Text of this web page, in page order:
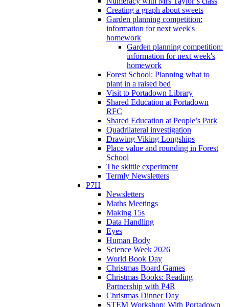
Creating a graph about sweets
Garden planning competition:
information for next week's
homework
Garden planning competition:
information for next week's
homework
Forest School: Planning what to
plant in a raised bed
Visit to Portadown Library
Shared Education at Portadown
RFC
Shared Education at People’s Park
Quadrilateral investigation
Drawing Viking Longships
Place value and rounding in Forest
School
The skittle experiment
Termly Newsletters
P7H
Newsletters
Maths Meetings
Making 15s
Data Handling
Eyes
Human Body
Science Week 2026
World Book Day
Christmas Board Games
Christmas Books: Reading
Partnership with P4R
Christmas Dinner Day
STEM Workshop: With Portadown